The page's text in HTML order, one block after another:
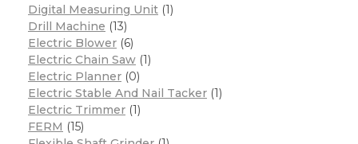
Digital Measuring Unit (1)
Drill Machine (13)
Electric Blower (6)
Electric Chain Saw (1)
Electric Planner (0)
Electric Stable And Nail Tacker (1)
Electric Trimmer (1)
FERM (15)